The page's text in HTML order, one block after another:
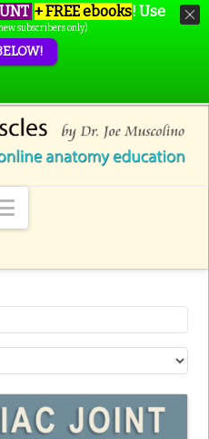
Navigation
+ FREE ebooks! Use
subscribers only)